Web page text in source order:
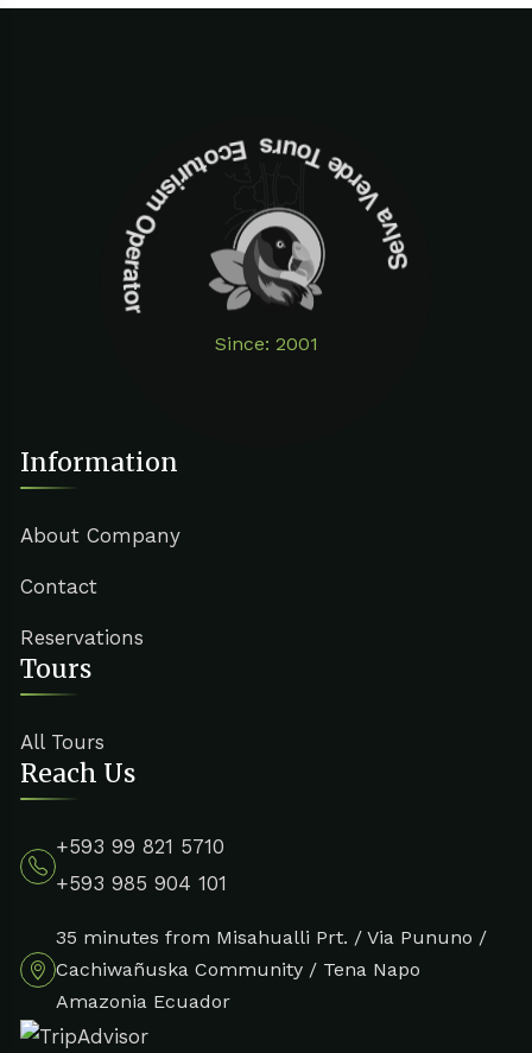
Since: 2001
Selva Verde Tours Ecoturism Operator
Information
About Company
Contact
Reservations
Tours
All Tours
Reach Us
+593 99 821 5710
+593 985 904 101
35 minutes from Misahualli Prt. / Via Pununo /
Cachiwañuska Community / Tena Napo
Amazonia Ecuador